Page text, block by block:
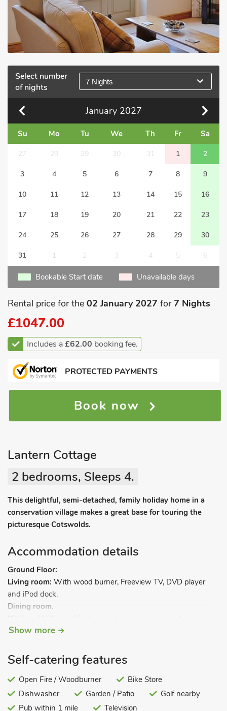
Select number
of nights
7 Nights
January 2027
Su Mo Tu We Th Fr Sa
27 28 29 30 31 1 2
3 4 5 6 7 8 9
10 11 12 13 14 15 16
17 18 19 20 21 22 23
24 25 26 27 28 29 30
31 1 2 3 4 5 6
Bookable Start date Unavailable days
Rental price for the 02 January 2027 for7 Nights
£1047.00
Includes a£62.00 booking fee.
PROTECTED PAYMENTS
Book now
Lantern Cottage
2 bedrooms, Sleeps 4.
This delightful, semi-detached, family holiday home in a
conservation village makes a great base for touring the
picturesque Cotswolds.
Accommodation details
Ground Floor:
Living room: With wood burner, Freeview TV, DVD player
and iPod dock.
Dining room.
microwave, fridge, dishwasher and washer/dryer.
First Floor:
With double bed.
Bedroom 2:With twin beds.
Bathroom:With bath, shower cubicle and toilet.
Gas central heating, gas, electricity, bed linen, towels and Wi-
Show more
Self-catering features
Open Fire / Woodburner
Bike Store
Dishwasher
Garden / Patio
Golf nearby
Pub within 1 mile
Television